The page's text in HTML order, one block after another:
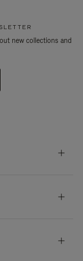
new collections and